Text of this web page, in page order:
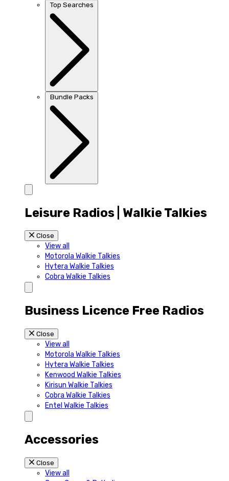
Top Searches
Bundle Packs
Leisure Radios | Walkie Talkies
Close
View all
Motorola Walkie Talkies
Hytera Walkie Talkies
Cobra Walkie Talkies
Business Licence Free Radios
Close
View all
Motorola Walkie Talkies
Hytera Walkie Talkies
Kenwood Walkie Talkies
Kirisun Walkie Talkies
Cobra Walkie Talkies
Entel Walkie Talkies
Accessories
Close
View all